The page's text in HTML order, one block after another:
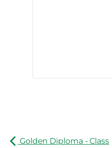
Golden Diploma - Class